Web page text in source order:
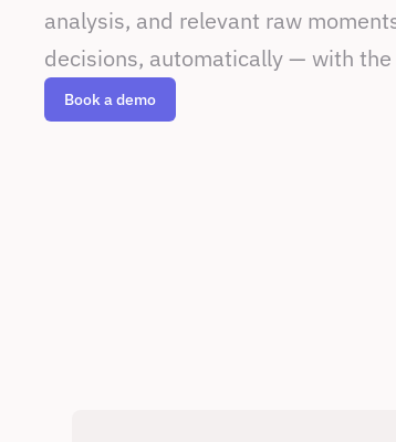
analysis, and relevant raw
decisions, automatically — with the
Book a demo